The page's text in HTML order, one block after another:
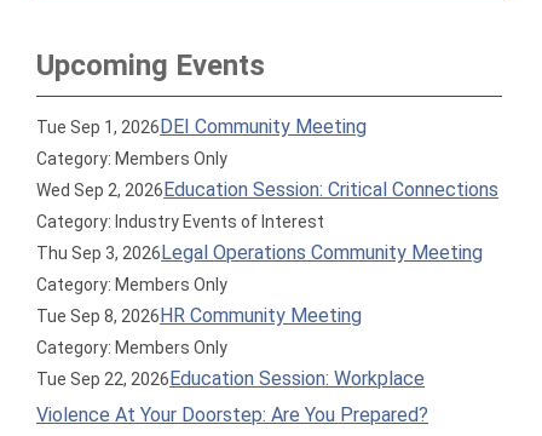
Upcoming Events
Tue Sep 1, 2026DEI Community Meeting
Category: Members Only
Wed Sep 2, 2026Education Session: Critical Connections
Category: Industry Events of Interest
Thu Sep 3, 2026Legal Operations Community Meeting
Category: Members Only
Tue Sep 8, 2026HR Community Meeting
Category: Members Only
Tue Sep 22, 2026Education Session: Workplace
Violence At Your Doorstep: Are You Prepared?